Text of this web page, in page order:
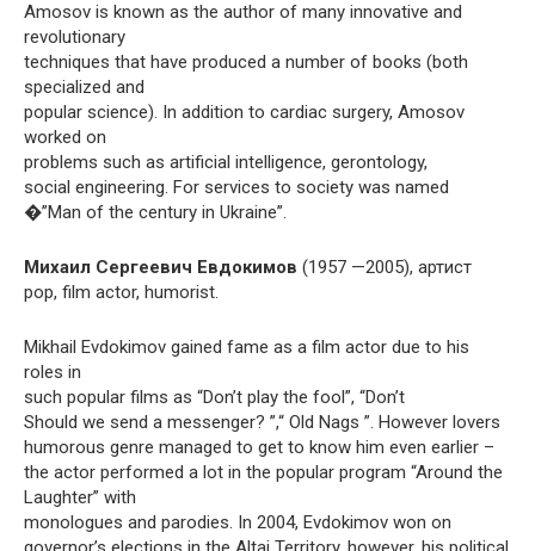
Amosov is known as the author of many innovative and
revolutionary
techniques that have produced a number of books (both
specialized and
popular science). In addition to cardiac surgery, Amosov
worked on
problems such as artificial intelligence, gerontology,
social engineering. For services to society was named
�”Man of the century in Ukraine”.
Михаил Сергеевич Евдокимов (1957 —2005), артист
pop, film actor, humorist.
Mikhail Evdokimov gained fame as a film actor due to his
roles in
such popular films as “Don’t play the fool”, “Don’t
Should we send a messenger? ”,“ Old Nags ”. However lovers
humorous genre managed to get to know him even earlier –
the actor performed a lot in the popular program “Around the
Laughter” with
monologues and parodies. In 2004, Evdokimov won on